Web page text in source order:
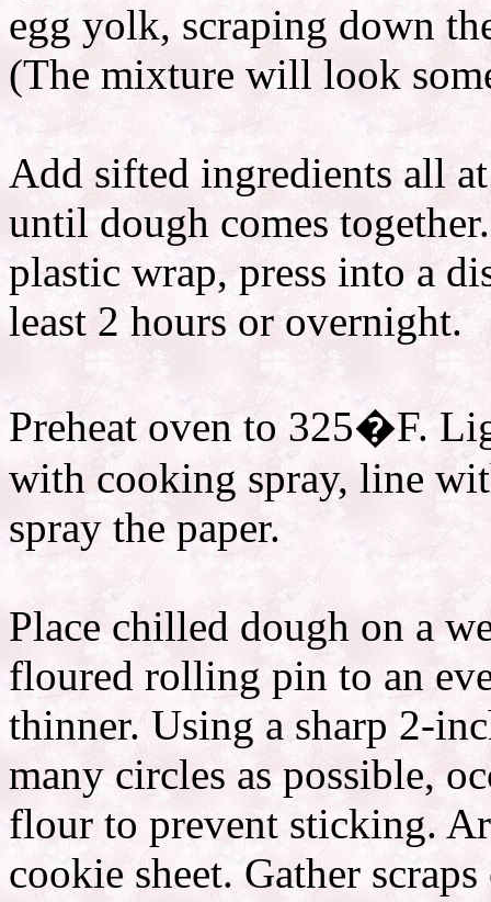
egg yolk, scraping down
(The mixture will look
Add sifted ingredients all
until dough comes
plastic wrap, press into a
least 2 hours or overnight.
Preheat oven to 325�F.
with cooking spray, line
spray the paper.
Place chilled dough on a
floured rolling pin to an
thinner. Using a sharp 2-
many circles as possible,
flour to prevent sticking.
cookie sheet. Gather